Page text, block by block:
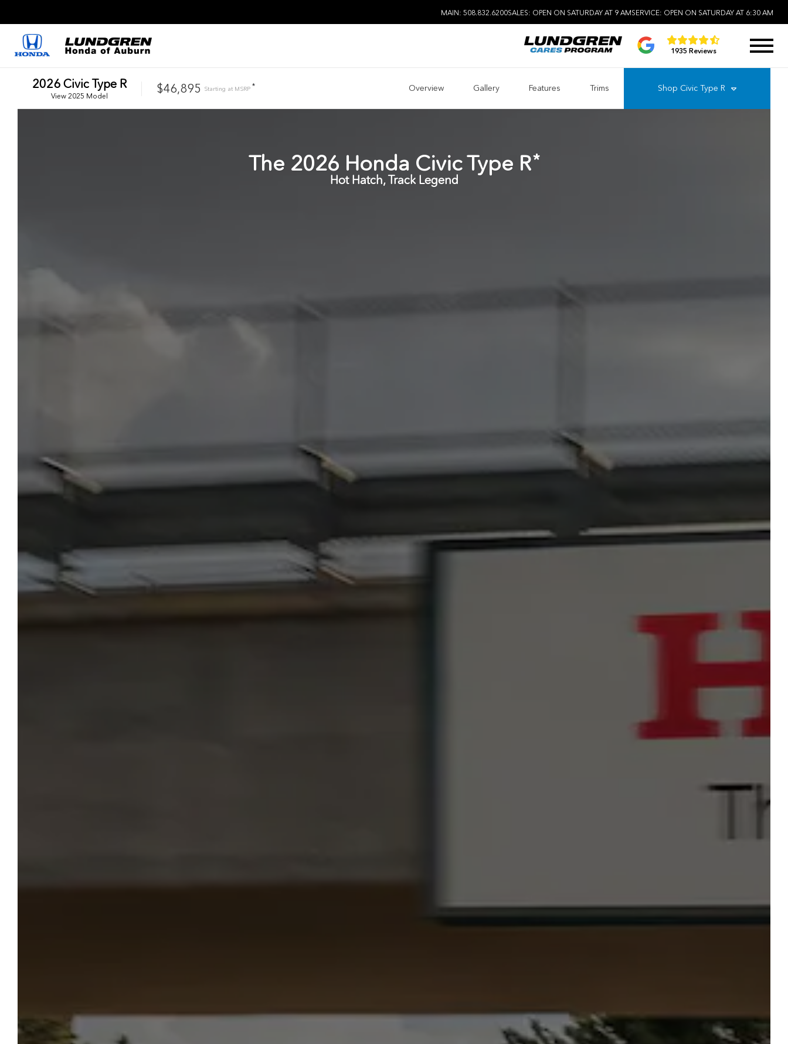
MAIN: 508.832.6200SALES: OPEN ON SATURDAY AT 9 AMSERVICE: OPEN ON SATURDAY AT 6:30 AM
1935 Reviews
2026 Civic Type R
View 2025 Model
$46,895 Starting at MSRP * Overview Gallery Features Trims Shop Civic Type R
The 2026 Honda Civic Type R*
Hot Hatch, Track Legend